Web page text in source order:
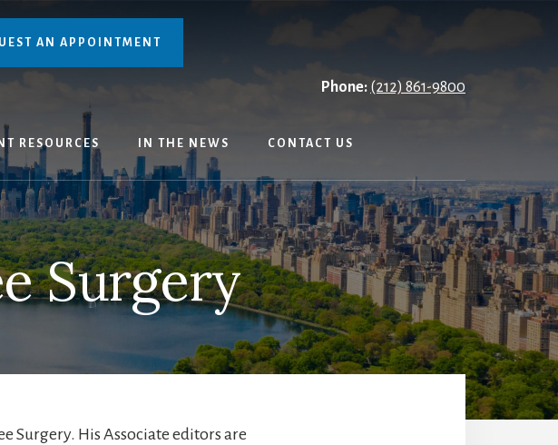
AN APPOINTMENT
Phone: (212) 861-9800
RESOURCES IN THE NEWS CONTACT US
Surgery
Surgery. His Associate editors are